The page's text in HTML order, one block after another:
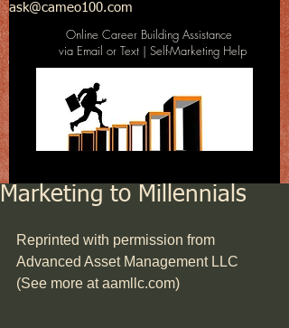
ask@cameo100.com
Online Career Building Assistance
via Email or Text | Self-Marketing Help
Marketing to Millennials
Reprinted with permission from
Advanced Asset Management LLC
(See more at aamllc.com)